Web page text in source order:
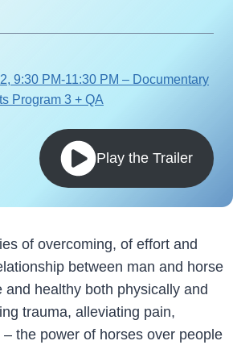
9:30 PM-11:30 PM – Documentary
Program 3 + QA
Play the Trailer
of overcoming, of effort and
between man and horse
and healthy both physically and
trauma, alleviating pain,
the power of horses over people